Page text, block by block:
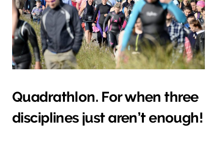
Quadrathlon. For when three
disciplines just aren’t enough!